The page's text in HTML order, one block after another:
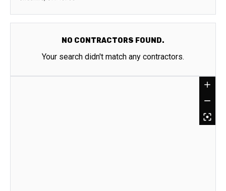
NO CONTRACTORS FOUND.
Your search didn't match any contractors.